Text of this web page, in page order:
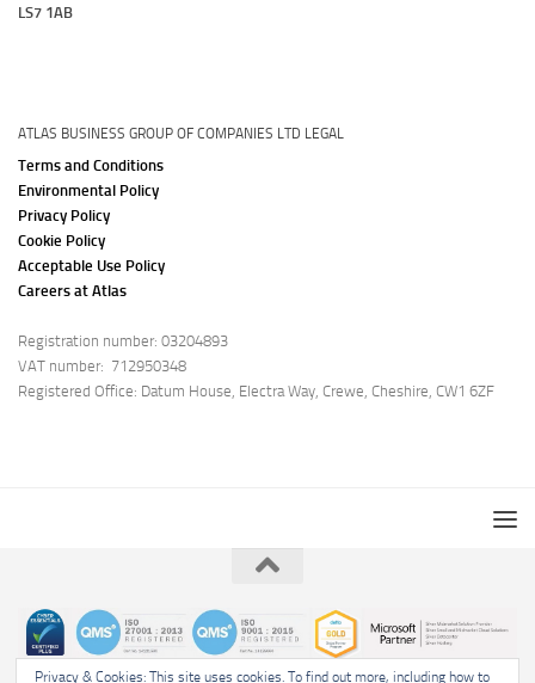
LS7 1AB
ATLAS BUSINESS GROUP OF COMPANIES LTD LEGAL
Terms and Conditions
Environmental Policy
Privacy Policy
Cookie Policy
Acceptable Use Policy
Careers at Atlas
Registration number: 03204893
VAT number: 712950348
Registered Office: Datum House, Electra Way, Crewe, Cheshire, CW1 6ZF
Privacy & Cookies: This site uses cookies. To find out more, including how to